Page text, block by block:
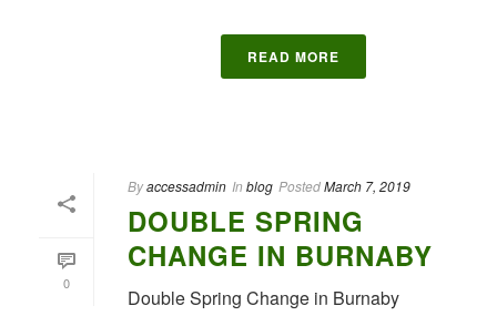
READ MORE
0
Byaccessadmin In blog PostedMarch 7, 2019
DOUBLE SPRING
CHANGE IN BURNABY
Double Spring Change in Burnaby